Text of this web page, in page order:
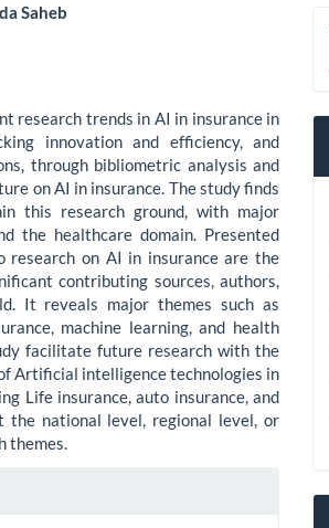
Saheb
research trends in AI in insurance in
innovation and efficiency, and
through bibliometric analysis and
on AI in insurance. The study finds
this research ground, with major
the healthcare domain. Presented
on AI in insurance are the
contributing sources, authors,
It reveals major themes such as
machine learning, and health
facilitate future research with the
Artificial intelligence technologies in
Life insurance, auto insurance, and
the national level, regional level, or
themes.